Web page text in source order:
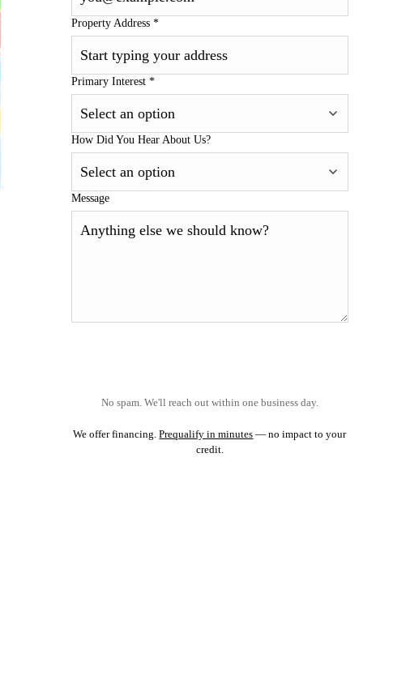
Property Address *
Primary Interest *
How Did You Hear About Us?
Message
No spam. We'll reach out within one business day.
We offer financing.Prequalify in minutes — no impact to your
credit.